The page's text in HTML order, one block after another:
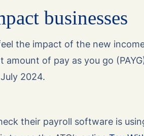
businesses
the impact of the new
of pay as you go
2024.
their payroll software is